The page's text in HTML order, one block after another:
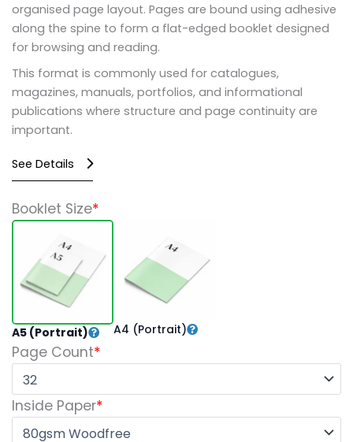
organised page layout. Pages are bound using adhesive
along the spine to form a flat-edged booklet designed
for browsing and reading.
This format is commonly used for catalogues,
magazines, manuals, portfolios, and informational
publications where structure and page continuity are
important.
See Details
*
Booklet Size
A5 (Portrait) A4 (Portrait)
*
Page Count
*
Inside Paper
Perfect
Bound
quantity